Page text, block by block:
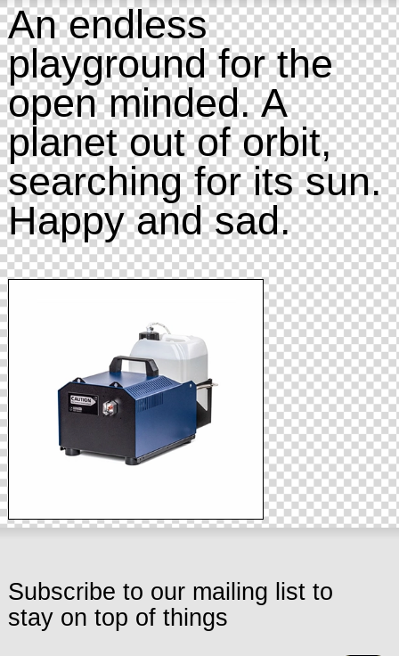
An endless
playground for the
open minded. A
planet out of orbit,
searching for its sun.
Happy and sad.
Subscribe to our mailing list to
stay on top of things